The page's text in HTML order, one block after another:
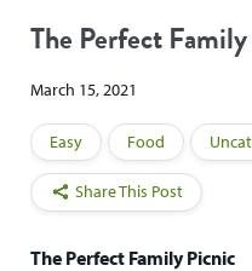
The Perfect
March 15, 2021
Easy Food
Share This Post
The Perfect Family Picnic